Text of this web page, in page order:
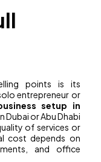
points is its
entrepreneur or
setup in
Dubai or Abu Dhabi
of services or
cost depends on
and office